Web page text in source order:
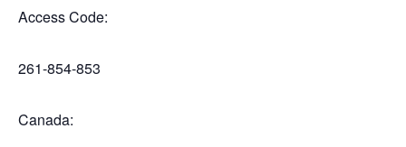
Access Code:
261-854-853
Canada: